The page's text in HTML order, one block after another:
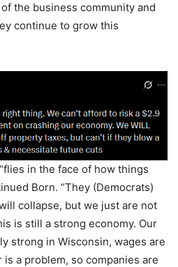
the business community and
continue to grow this
in the face of how things
Born. “They (Democrats)
collapse, but we just are not
is still a strong economy. Our
strong in Wisconsin, wages are
a problem, so companies are